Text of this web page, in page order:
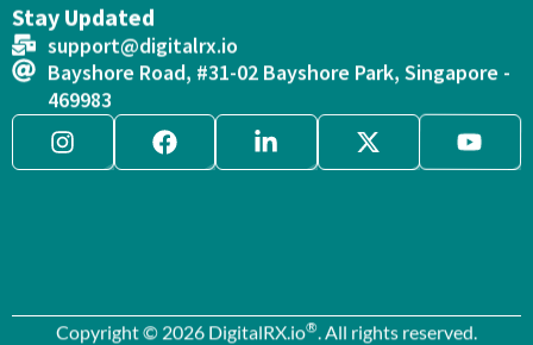
Stay Updated
support@digitalrx.io
Bayshore Road, #31-02 Bayshore Park, Singapore -
469983
Copyright © 2026 DigitalRX.io®. All rights reserved.